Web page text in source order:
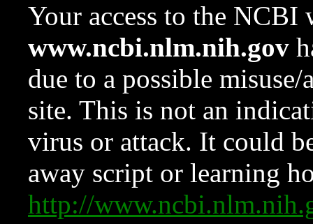
Your access to the NCBI
www.ncbi.nlm.nih.gov
due to a possible
site. This is not an
virus or attack. It could
away script or learning
http://